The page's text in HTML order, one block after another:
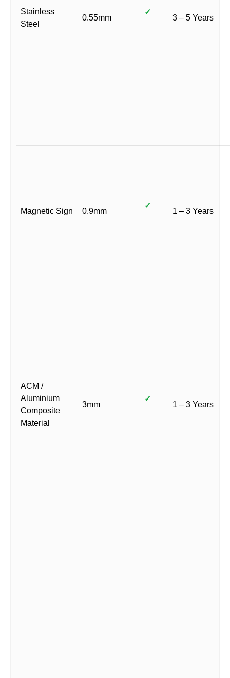
Stainless
Steel
0.55mm
✓
3 – 5 Years
Magnetic Sign 0.9mm
✓
1 – 3 Years
ACM /
Aluminium
Composite
Material
3mm
✓
1 – 3 Years